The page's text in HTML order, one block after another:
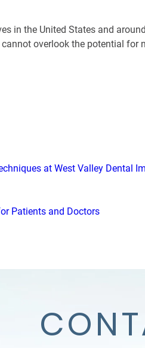
in the United States and
overlook the potential
at West Valley Dental
Patients and Doctors